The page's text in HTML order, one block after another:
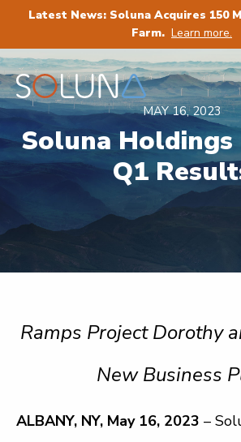
Latest News: Soluna Acquires 150
Farm. Learn more.
MAY 16, 2023
Soluna
Q1
Ramps Project Dorothy
New Business
ALBANY, NY, May 16, 2023 –